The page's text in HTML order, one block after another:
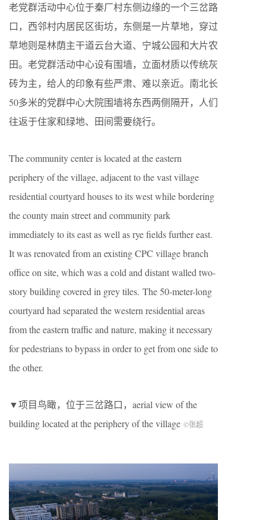
老党群活动中心位于秦厂村东侧边缘的一个三岔路
口，西邻村内居民区街坊，东侧是一片草地，穿过
草地则是林荫主干道云台大道、宁城公园和大片农
田。老党群活动中心设有围墙，立面材质以传统灰
砖为主，给人的印象有些严肃、难以亲近。南北长
50多米的党群中心大院围墙将东西两侧隔开，人们
往返于住家和绿地、田间需要绕行。
The community center is located at the eastern
periphery of the village, adjacent to the vast village
residential courtyard houses to its west while bordering
the county main street and community park
immediately to its east as well as rye fields further east.
It was renovated from an existing CPC village branch
office on site, which was a cold and distant walled two-
story building covered in grey tiles. The 50-meter-long
courtyard had separated the western residential areas
from the eastern traffic and nature, making it necessary
for pedestrians to bypass in order to get from one side to
the other.
▼项目鸟瞰，位于三岔路口，aerial view of the
building located at the periphery of the village ©张超